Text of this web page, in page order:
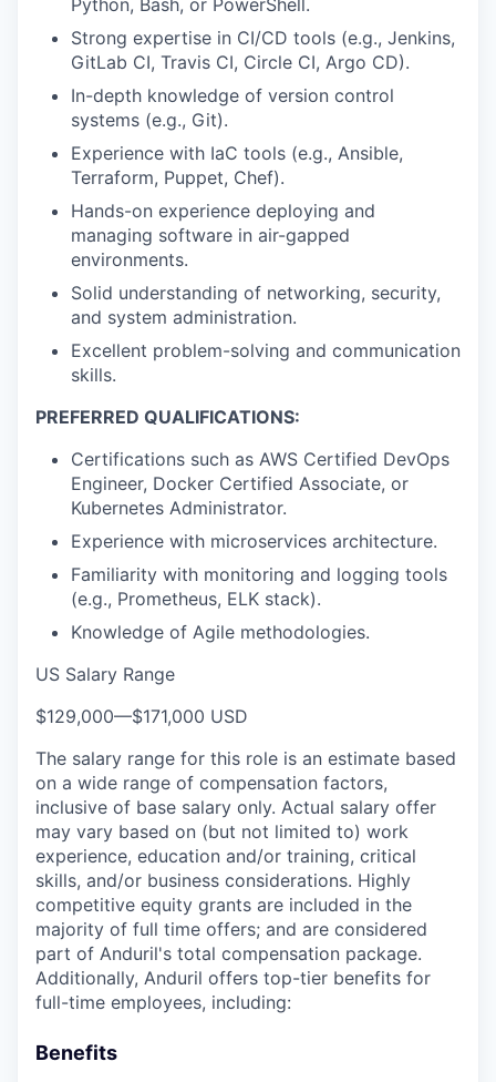
Strong expertise in CI/CD tools (e.g., Jenkins,
GitLab CI, Travis CI, Circle CI, Argo CD).
In-depth knowledge of version control
systems (e.g., Git).
Experience with IaC tools (e.g., Ansible,
Terraform, Puppet, Chef).
Hands-on experience deploying and
managing software in air-gapped
environments.
Solid understanding of networking, security,
and system administration.
Excellent problem-solving and communication
skills.
PREFERRED QUALIFICATIONS:
Certifications such as AWS Certified DevOps
Engineer, Docker Certified Associate, or
Kubernetes Administrator.
Experience with microservices architecture.
Familiarity with monitoring and logging tools
(e.g., Prometheus, ELK stack).
Knowledge of Agile methodologies.
US Salary Range
$129,000—$171,000 USD
The salary range for this role is an estimate based
on a wide range of compensation factors,
inclusive of base salary only. Actual salary offer
may vary based on (but not limited to) work
experience, education and/or training, critical
skills, and/or business considerations. Highly
competitive equity grants are included in the
majority of full time offers; and are considered
part of Anduril's total compensation package.
Additionally, Anduril offers top-tier benefits for
full-time employees, including:
Benefits